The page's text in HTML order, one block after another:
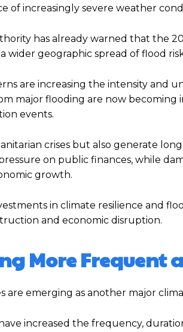
of increasingly severe weather
has already warned that the
wider geographic spread of flood
are increasing the intensity and
major flooding are now
events.
crises but also generate
on public finances, while
growth.
in climate resilience and
and economic disruption.
More Frequent
are emerging as another major
increased the frequency,